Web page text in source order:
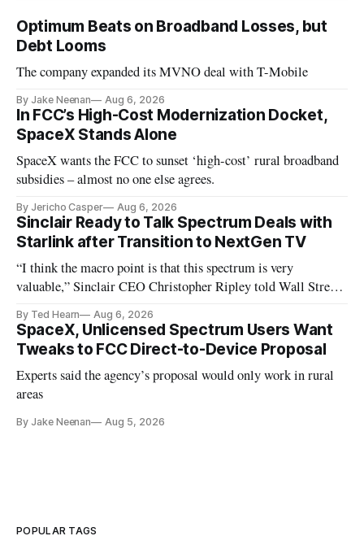
Optimum Beats on Broadband Losses, but
Debt Looms
The company expanded its MVNO deal with T-Mobile
By Jake Neenan Aug 6, 2026
In FCC’s High-Cost Modernization Docket,
SpaceX Stands Alone
SpaceX wants the FCC to sunset ‘high-cost’ rural broadband
subsidies – almost no one else agrees.
By Jericho Casper Aug 6, 2026
Sinclair Ready to Talk Spectrum Deals with
Starlink after Transition to NextGen TV
“I think the macro point is that this spectrum is very
valuable,” Sinclair CEO Christopher Ripley told Wall Street
By Ted Hearn Aug 6, 2026
SpaceX, Unlicensed Spectrum Users Want
Tweaks to FCC Direct-to-Device Proposal
Experts said the agency’s proposal would only work in rural
areas
By Jake Neenan Aug 5, 2026
POPULAR TAGS